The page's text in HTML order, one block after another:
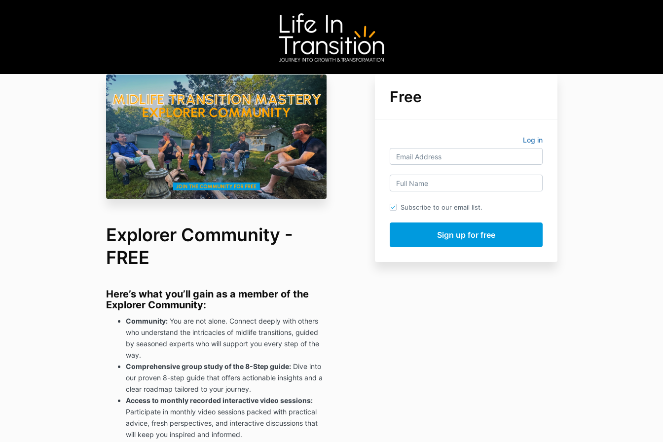
Free
Log in
Subscribe to our email list.
Explorer Community -
FREE
Here’s what you’ll gain as a member of the
Explorer Community:
Community:You are not alone. Connect deeply with others
who understand the intricacies of midlife transitions, guided
by seasoned experts who will support you every step of the
way.
Comprehensive group study of the 8-Step guide:Dive into
our proven 8-step guide that offers actionable insights and a
clear roadmap tailored to your journey.
Access to monthly recorded interactive video sessions:
Participate in monthly video sessions packed with practical
advice, fresh perspectives, and interactive discussions that
will keep you inspired and informed.